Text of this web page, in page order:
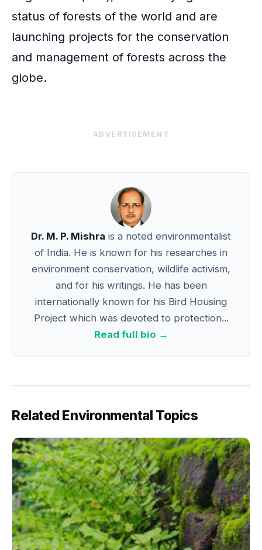
status of forests of the world and are
launching projects for the conservation
and management of forests across the
globe.
ADVERTISEMENT
Dr. M. P. Mishra is a noted environmentalist
of India. He is known for his researches in
environment conservation, wildlife activism,
and for his writings. He has been
internationally known for his Bird Housing
Project which was devoted to protection...
Read full bio →
Related Environmental Topics